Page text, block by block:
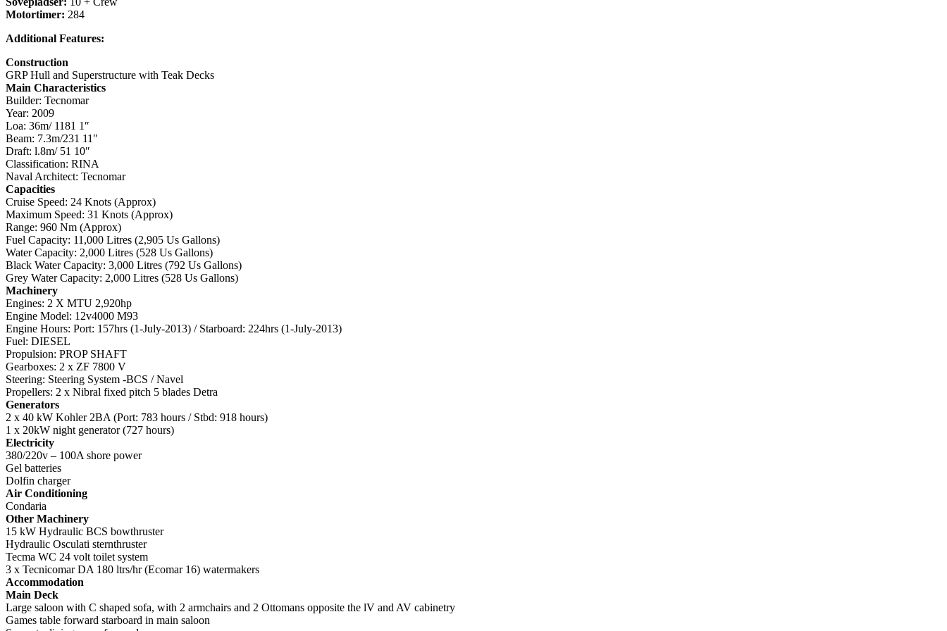
Motortimer: 284
Additional Features:
Construction
GRP Hull and Superstructure with Teak Decks
Main Characteristics
Builder: Tecnomar
Year: 2009
Loa: 36m/ 1181 1″
Beam: 7.3m/231 11″
Draft: l.8m/ 51 10″
Classification: RINA
Naval Architect: Tecnomar
Capacities
Cruise Speed: 24 Knots (Approx)
Maximum Speed: 31 Knots (Approx)
Range: 960 Nm (Approx)
Fuel Capacity: 11,000 Litres (2,905 Us Gallons)
Water Capacity: 2,000 Litres (528 Us Gallons)
Black Water Capacity: 3,000 Litres (792 Us Gallons)
Grey Water Capacity: 2,000 Litres (528 Us Gallons)
Machinery
Engines: 2 X MTU 2,920hp
Engine Model: 12v4000 M93
Engine Hours: Port: 157hrs (1-July-2013) / Starboard: 224hrs (1-July-2013)
Fuel: DIESEL
Propulsion: PROP SHAFT
Gearboxes: 2 x ZF 7800 V
Steering: Steering System -BCS / Navel
Propellers: 2 x Nibral fixed pitch 5 blades Detra
Generators
2 x 40 kW Kohler 2BA (Port: 783 hours / Stbd: 918 hours)
1 x 20kW night generator (727 hours)
Electricity
380/220v – 100A shore power
Gel batteries
Dolfin charger
Air Conditioning
Condaria
Other Machinery
15 kW Hydraulic BCS bowthruster
Hydraulic Osculati sternthruster
Tecma WC 24 volt toilet system
3 x Tecnicomar DA 180 ltrs/hr (Ecomar 16) watermakers
Accommodation
Main Deck
Large saloon with C shaped sofa, with 2 armchairs and 2 Ottomans opposite the lV and AV cabinetry
Games table forward starboard in main saloon